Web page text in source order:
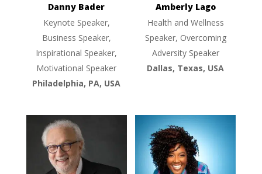
Danny Bader
Keynote Speaker,
Business Speaker,
Inspirational Speaker,
Motivational Speaker
Philadelphia, PA, USA
Amberly Lago
Health and Wellness
Speaker, Overcoming
Adversity Speaker
Dallas, Texas, USA